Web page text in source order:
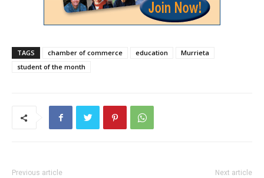
TAGS chamber of commerce education
Murrieta
student of the month
Previous article Next article